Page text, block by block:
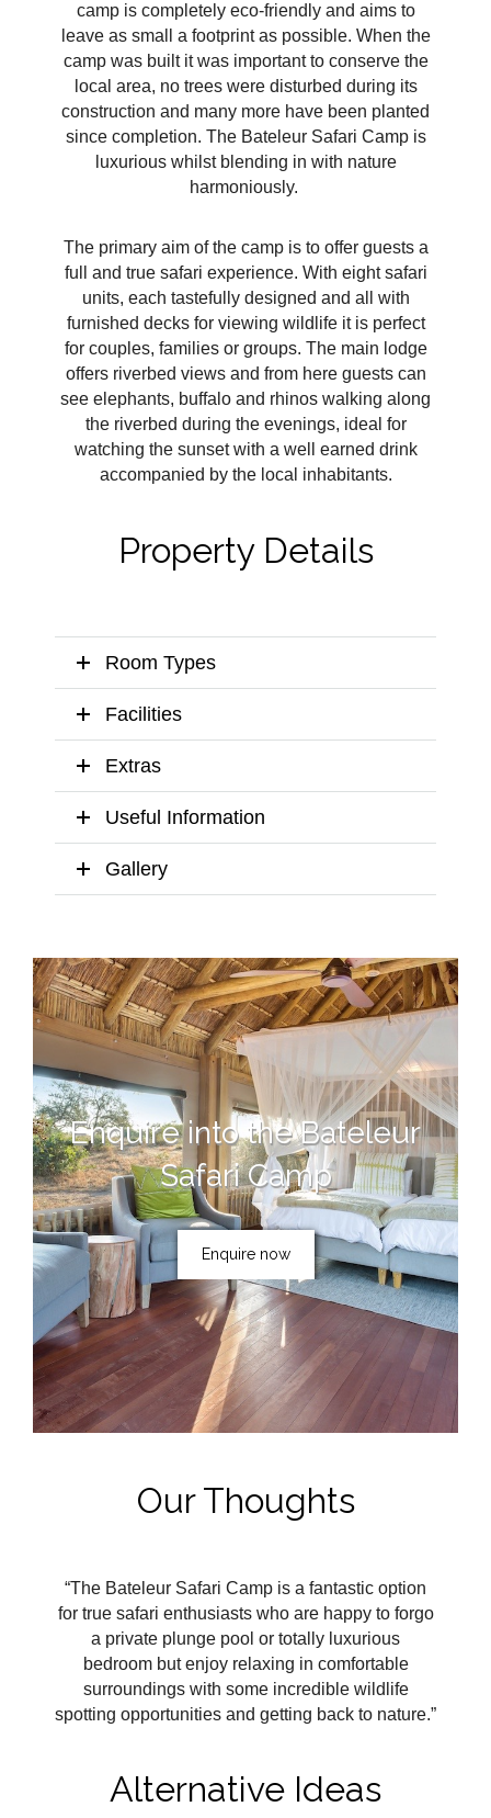
camp is completely eco-friendly and aims to
leave as small a footprint as possible. When the
camp was built it was important to conserve the
local area, no trees were disturbed during its
construction and many more have been planted
since completion. The Bateleur Safari Camp is
luxurious whilst blending in with nature
harmoniously.
The primary aim of the camp is to offer guests a
full and true safari experience. With eight safari
units, each tastefully designed and all with
furnished decks for viewing wildlife it is perfect
for couples, families or groups. The main lodge
offers riverbed views and from here guests can
see elephants, buffalo and rhinos walking along
the riverbed during the evenings, ideal for
watching the sunset with a well earned drink
accompanied by the local inhabitants.
Property Details
Room Types
Facilities
Extras
Useful Information
Gallery
Enquire into the Bateleur
Safari Camp
Enquire now
Our Thoughts
“The Bateleur Safari Camp is a fantastic option
for true safari enthusiasts who are happy to forgo
a private plunge pool or totally luxurious
bedroom but enjoy relaxing in comfortable
surroundings with some incredible wildlife
spotting opportunities and getting back to nature.”
Alternative Ideas